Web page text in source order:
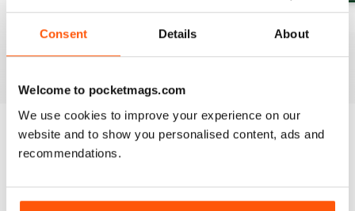
Consent Details About
Welcome to pocketmags.com
We use cookies to improve your experience on our
website and to show you personalised content, ads and
recommendations.
Buy for$5.99
Buy for$5.99
Buy for$5.99
Try aFREEsample of Uncut